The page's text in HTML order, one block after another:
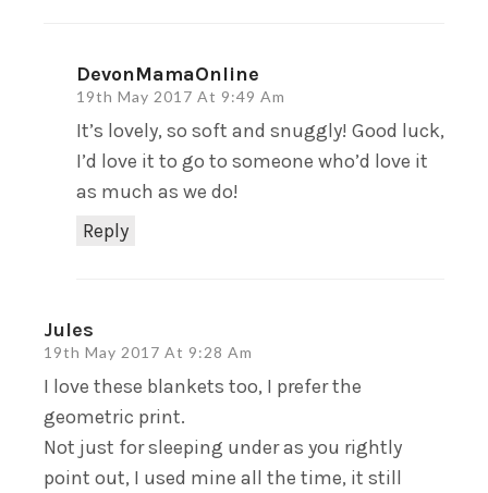
DevonMamaOnline
19th May 2017 At 9:49 Am
Reply
It’s lovely, so soft and snuggly! Good luck,
I’d love it to go to someone who’d love it
as much as we do!
Jules
19th May 2017 At 9:28 Am
I love these blankets too, I prefer the
geometric print.
Not just for sleeping under as you rightly
point out, I used mine all the time, it still